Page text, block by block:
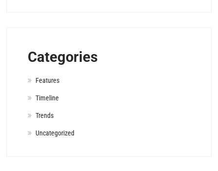
Categories
Features
Timeline
Trends
Uncategorized